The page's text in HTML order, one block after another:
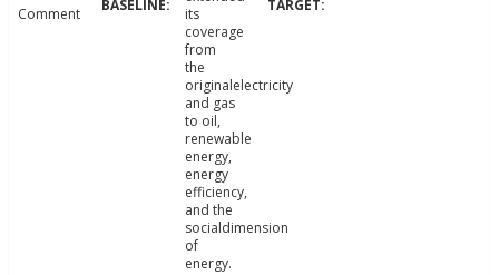
Comment
its
coverage
from
the
originalelectricity
and gas
to oil,
renewable
energy,
energy
efficiency,
and the
socialdimension
of
energy.